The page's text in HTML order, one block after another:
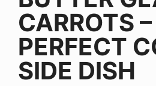
CARROTS
PERFECT
SIDE DISH